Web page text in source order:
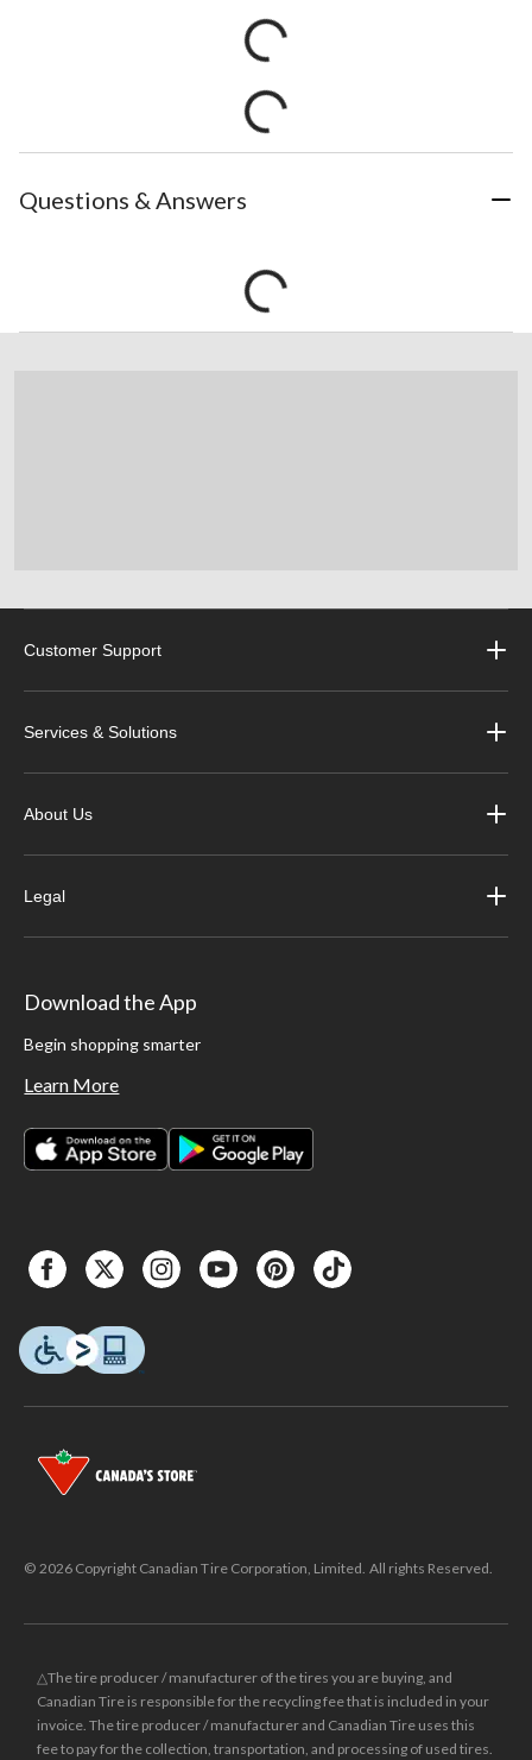
Questions & Answers
Customer Support
Services & Solutions
About Us
Legal
Download the App
Begin shopping smarter
Learn More
© 2026 Copyright Canadian Tire Corporation, Limited. All rights Reserved.
△The tire producer / manufacturer of the tires you are buying, and
Canadian Tire is responsible for the recycling fee that is included in your
invoice. The tire producer / manufacturer and Canadian Tire uses this
fee to pay for the collection, transportation, and processing of used tires.